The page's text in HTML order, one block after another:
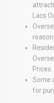
Lacs
Prices.
Some
for